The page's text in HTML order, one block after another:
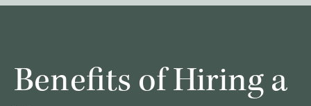
Benefits of Hiring a